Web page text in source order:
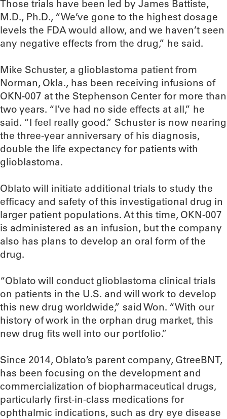
Those trials have been led by James Battiste,
M.D., Ph.D., “We’ve gone to the highest dosage
levels the FDA would allow, and we haven’t seen
any negative effects from the drug,” he said.
Mike Schuster, a glioblastoma patient from
Norman, Okla., has been receiving infusions of
OKN-007 at the Stephenson Center for more than
two years. “I’ve had no side effects at all,” he
said. “I feel really good.” Schuster is now nearing
the three-year anniversary of his diagnosis,
double the life expectancy for patients with
glioblastoma.
Oblato will initiate additional trials to study the
efficacy and safety of this investigational drug in
larger patient populations. At this time, OKN-007
is administered as an infusion, but the company
also has plans to develop an oral form of the
drug.
“Oblato will conduct glioblastoma clinical trials
on patients in the U.S. and will work to develop
this new drug worldwide,” said Won. “With our
history of work in the orphan drug market, this
new drug fits well into our portfolio.”
Since 2014, Oblato’s parent company, GtreeBNT,
has been focusing on the development and
commercialization of biopharmaceutical drugs,
particularly first-in-class medications for
ophthalmic indications, such as dry eye disease